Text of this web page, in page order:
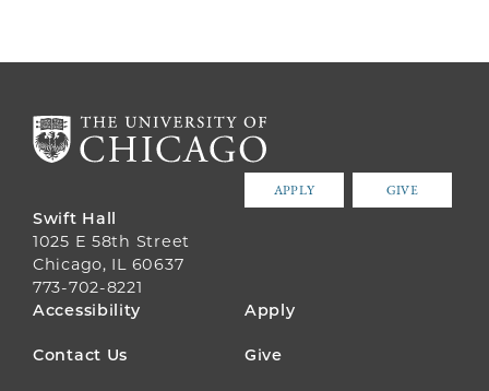
APPLY GIVE
Swift Hall
1025 E 58th Street
Chicago, IL 60637
773-702-8221
FOOTER
MENU
Accessibility Apply
Contact Us Give